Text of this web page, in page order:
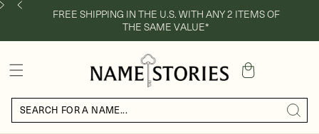
FREE SHIPPING IN THE U.S. WITH ANY 2 ITEMS OF
THE SAME VALUE*
Cart